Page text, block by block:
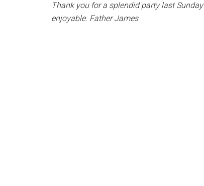
Thank you for a splendid party last
enjoyable. Father James